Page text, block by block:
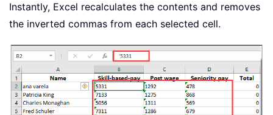
Instantly, Excel recalculates the contents and removes
the inverted commas from each selected cell.